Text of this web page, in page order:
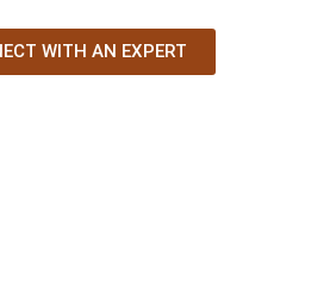
WITH AN EXPERT